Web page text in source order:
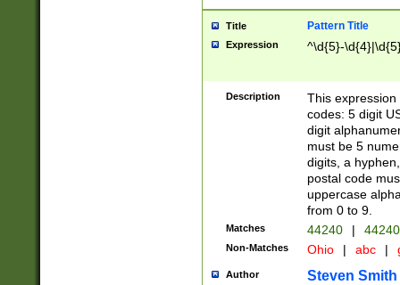
Title Pattern Title
Expression ^\d{5}-
Description
This
codes: 5 digit
digit
must be 5
digits, a
postal code
uppercase
from 0 to 9.
Matches 44240 |
Non-Matches Ohio | abc |
Author Steven Smith